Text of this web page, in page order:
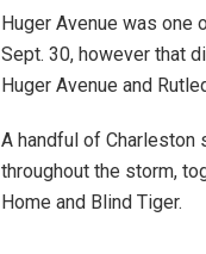
Huger Avenue was one
Sept. 30, however that
Huger Avenue and
A handful of Charleston
throughout the storm,
Home and Blind Tiger.